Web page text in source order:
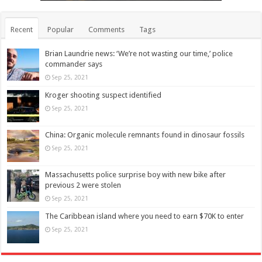
Recent Popular Comments Tags
Brian Laundrie news: ‘We’re not wasting our time,’ police
commander says
Sep 25, 2021
Kroger shooting suspect identified
Sep 25, 2021
China: Organic molecule remnants found in dinosaur fossils
Sep 25, 2021
Massachusetts police surprise boy with new bike after
previous 2 were stolen
Sep 25, 2021
The Caribbean island where you need to earn $70K to enter
Sep 25, 2021